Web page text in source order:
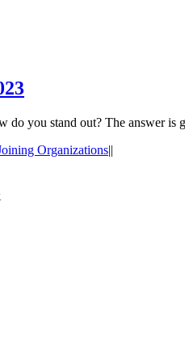
you stand out? The answer is
Organizations||